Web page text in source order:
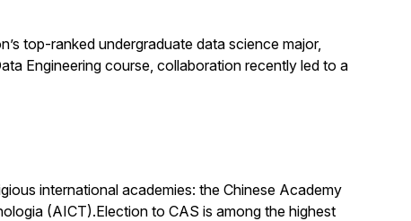
top-ranked undergraduate data science major,
Engineering course, collaboration recently led to a
international academies: the Chinese Academy
(AICT).Election to CAS is among the highest